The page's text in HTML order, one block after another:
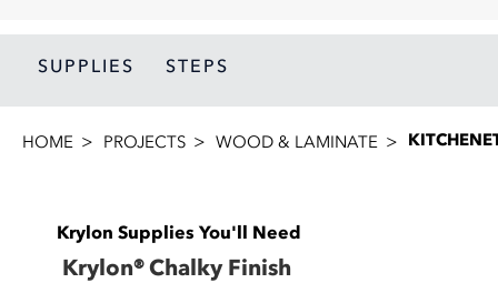
SUPPLIES STEPS
HOME PROJECTS WOOD & LAMINATE
Krylon Supplies You'll Need
Krylon® Chalky Finish